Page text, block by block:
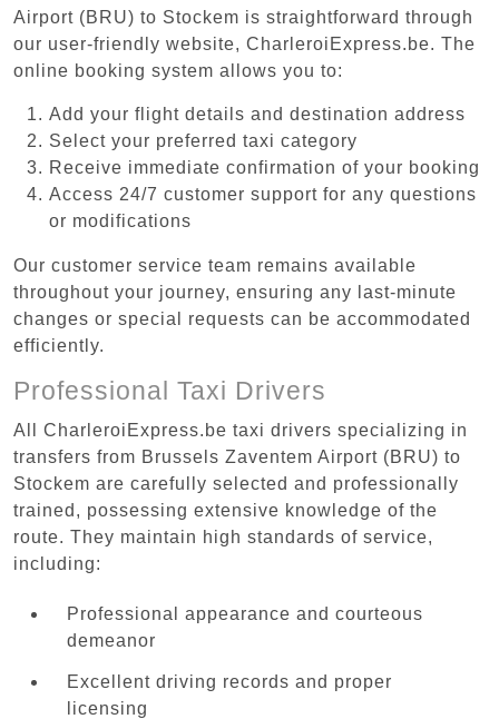
Airport (BRU) to Stockem is straightforward through
our user-friendly website, CharleroiExpress.be. The
online booking system allows you to:
Add your flight details and destination address
Select your preferred taxi category
Receive immediate confirmation of your booking
Access 24/7 customer support for any questions
or modifications
Our customer service team remains available
throughout your journey, ensuring any last-minute
changes or special requests can be accommodated
efficiently.
Professional Taxi Drivers
All CharleroiExpress.be taxi drivers specializing in
transfers from Brussels Zaventem Airport (BRU) to
Stockem are carefully selected and professionally
trained, possessing extensive knowledge of the
route. They maintain high standards of service,
including:
Professional appearance and courteous
demeanor
Excellent driving records and proper
licensing